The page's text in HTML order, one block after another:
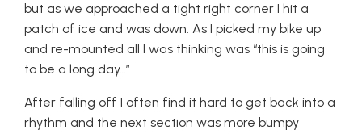
but as we approached a tight right corner I hit a
patch of ice and was down. As I picked my bike up
and re-mounted all I was thinking was “this is going
to be a long day…”
After falling off I often find it hard to get back into a
rhythm and the next section was more bumpy